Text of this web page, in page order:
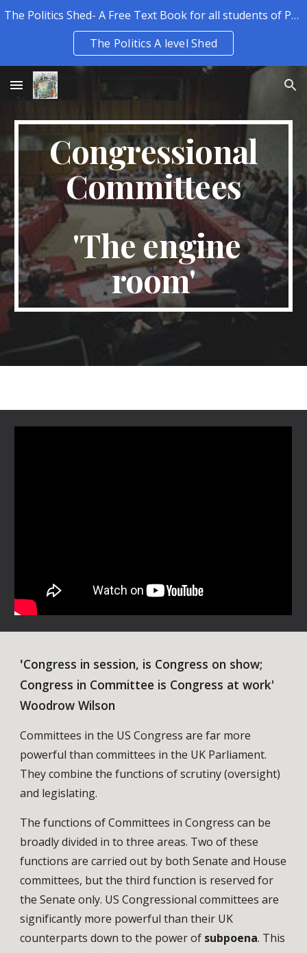
The Politics Shed- A Free Text Book for all students of Politics.
The Politics A level Shed
Congressional
Committees
'The engine
room'
'Congress in session, is Congress on show;
Congress in Committee is Congress at work'
Woodrow Wilson
Committees in the US Congress are far more
powerful than committees in the UK Parliament.
They combine the functions of scrutiny (oversight)
and legislating.
The functions of Committees in Congress can be
broadly divided in to three areas. Two of these
functions are carried out by both Senate and House
committees, but the third function is reserved for
the Senate only. US Congressional committees are
significantly more powerful than their UK
counterparts down to the power of subpoena. This